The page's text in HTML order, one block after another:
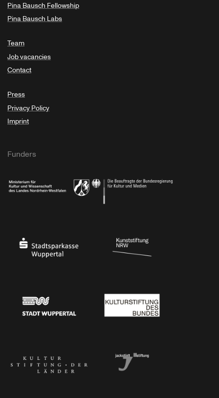
Pina Bausch Fellowship
Pina Bausch Labs
Team
Job vacancies
Contact
Press
Privacy Policy
Imprint
Funders